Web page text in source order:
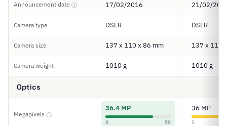
Announcement date ⓘ 17/02/2016 21/02/
Camera type DSLR DSLR
Camera size 137 x 110 x 86 mm 137 x 110
Camera weight 1010 g 1010 g
Optics
Megapixels ⓘ
36.4 MP
0 50
36 MP
0